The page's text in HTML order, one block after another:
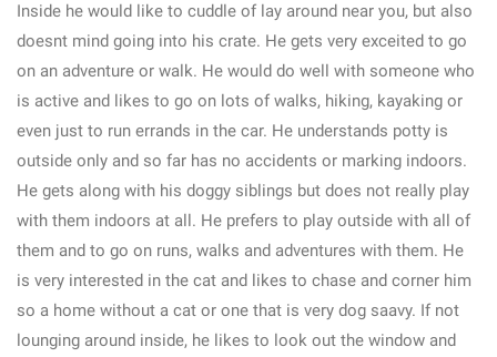
Inside he would like to cuddle of lay around near you, but also
doesnt mind going into his crate. He gets very exceited to go
on an adventure or walk. He would do well with someone who
is active and likes to go on lots of walks, hiking, kayaking or
even just to run errands in the car. He understands potty is
outside only and so far has no accidents or marking indoors.
He gets along with his doggy siblings but does not really play
with them indoors at all. He prefers to play outside with all of
them and to go on runs, walks and adventures with them. He
is very interested in the cat and likes to chase and corner him
so a home without a cat or one that is very dog saavy. If not
lounging around inside, he likes to look out the window and